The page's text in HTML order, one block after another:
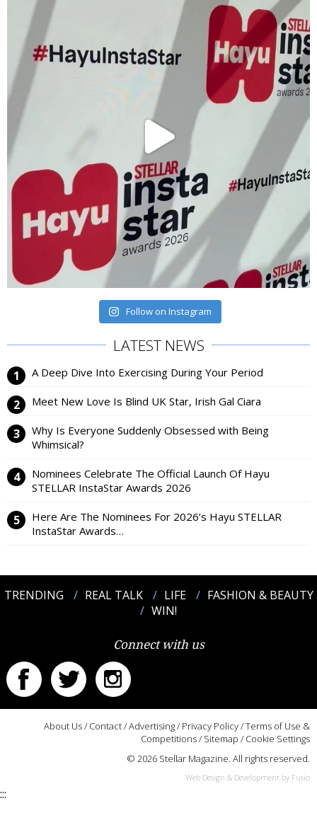
Follow on Instagram
LATEST NEWS
A Deep Dive Into Exercising During Your Period
Meet New Love Is Blind UK Star, Irish Gal Ciara
Why Is Everyone Suddenly Obsessed with Being
Whimsical?
Nominees Celebrate The Official Launch Of Hayu
STELLAR InstaStar Awards 2026
Here Are The Nominees For 2026’s Hayu STELLAR
InstaStar Awards…
TRENDING REAL TALK LIFE
FASHION & BEAUTY
WIN!
Connect with us
About Us/ Contact/Advertising/ Privacy Policy/Terms of Use &
Competitions/ Sitemap / Cookie Settings
© 2026 Stellar Magazine. All rights reserved.
Web Design & Development by Fusio
:::